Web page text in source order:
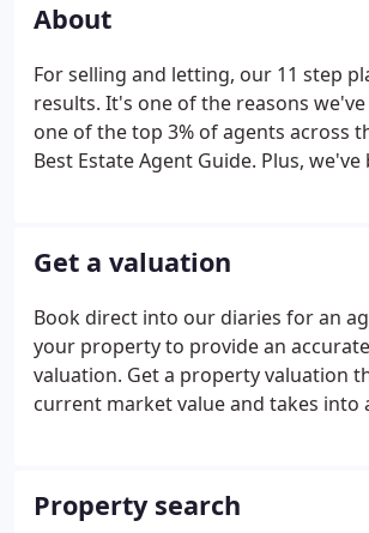
About
For selling and letting, our 11 step
results. It's one of the reasons
one of the top 3% of agents across
Best Estate Agent Guide. Plus,
Get a valuation
Book direct into our diaries for an
your property to provide an
valuation. Get a property valuation
current market value and takes into
successfully sold and let thousands
large and small - in
Property search